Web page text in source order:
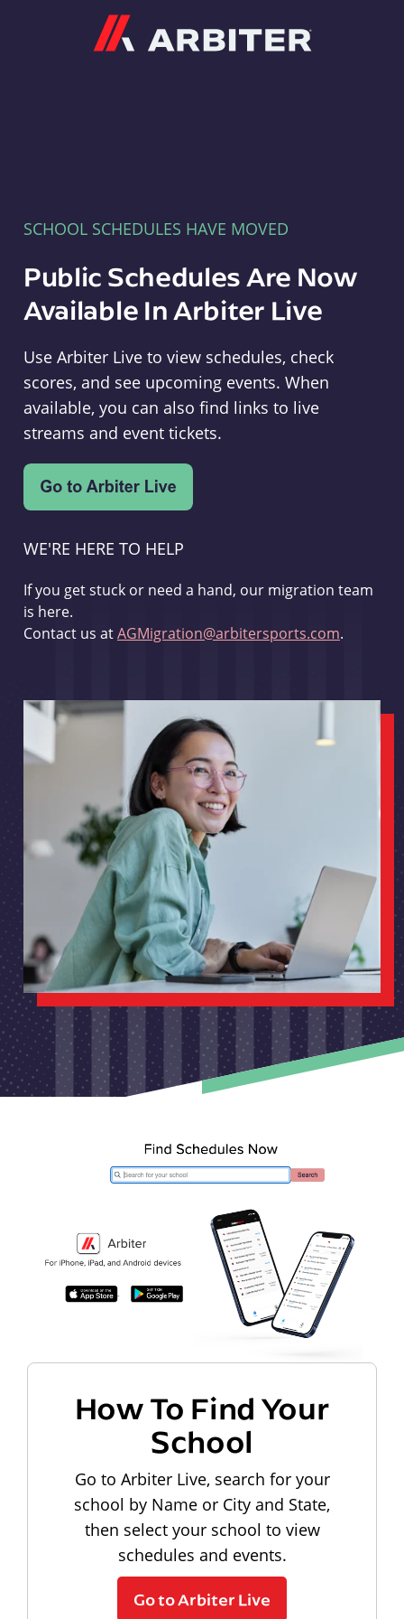
SCHOOL SCHEDULES HAVE MOVED
Public Schedules Are Now
Available In Arbiter Live
Use Arbiter Live to view schedules, check
scores, and see upcoming events. When
available, you can also find links to live
streams and event tickets.
WE'RE HERE TO HELP
If you get stuck or need a hand, our migration team
is here.
Contact us atAGMigration@arbitersports.com.
How To Find Your
School
Go to Arbiter Live, search for your
school by Name or City and State,
then select your school to view
schedules and events.
Go to Arbiter Live